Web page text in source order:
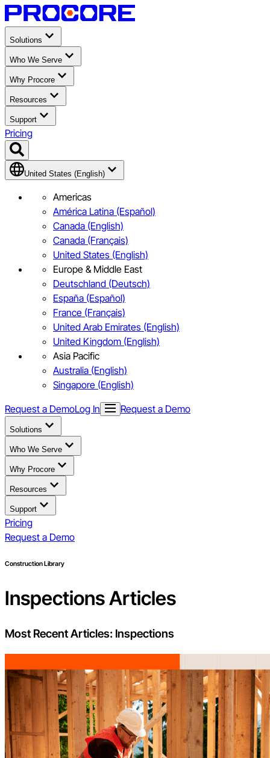
Solutions
Who We Serve
Why Procore
Resources
Support
Pricing
United States (English)
Americas
América Latina (Español)
Canada (English)
Canada (Français)
United States (English)
Europe & Middle East
Deutschland (Deutsch)
España (Español)
France (Français)
United Arab Emirates (English)
United Kingdom (English)
Asia Pacific
Australia (English)
Singapore (English)
Request a DemoLog In Request a Demo
Solutions
Who We Serve
Why Procore
Resources
Support
Pricing
Request a Demo
Construction Library
InspectionsArticles
Most Recent Articles: Inspections